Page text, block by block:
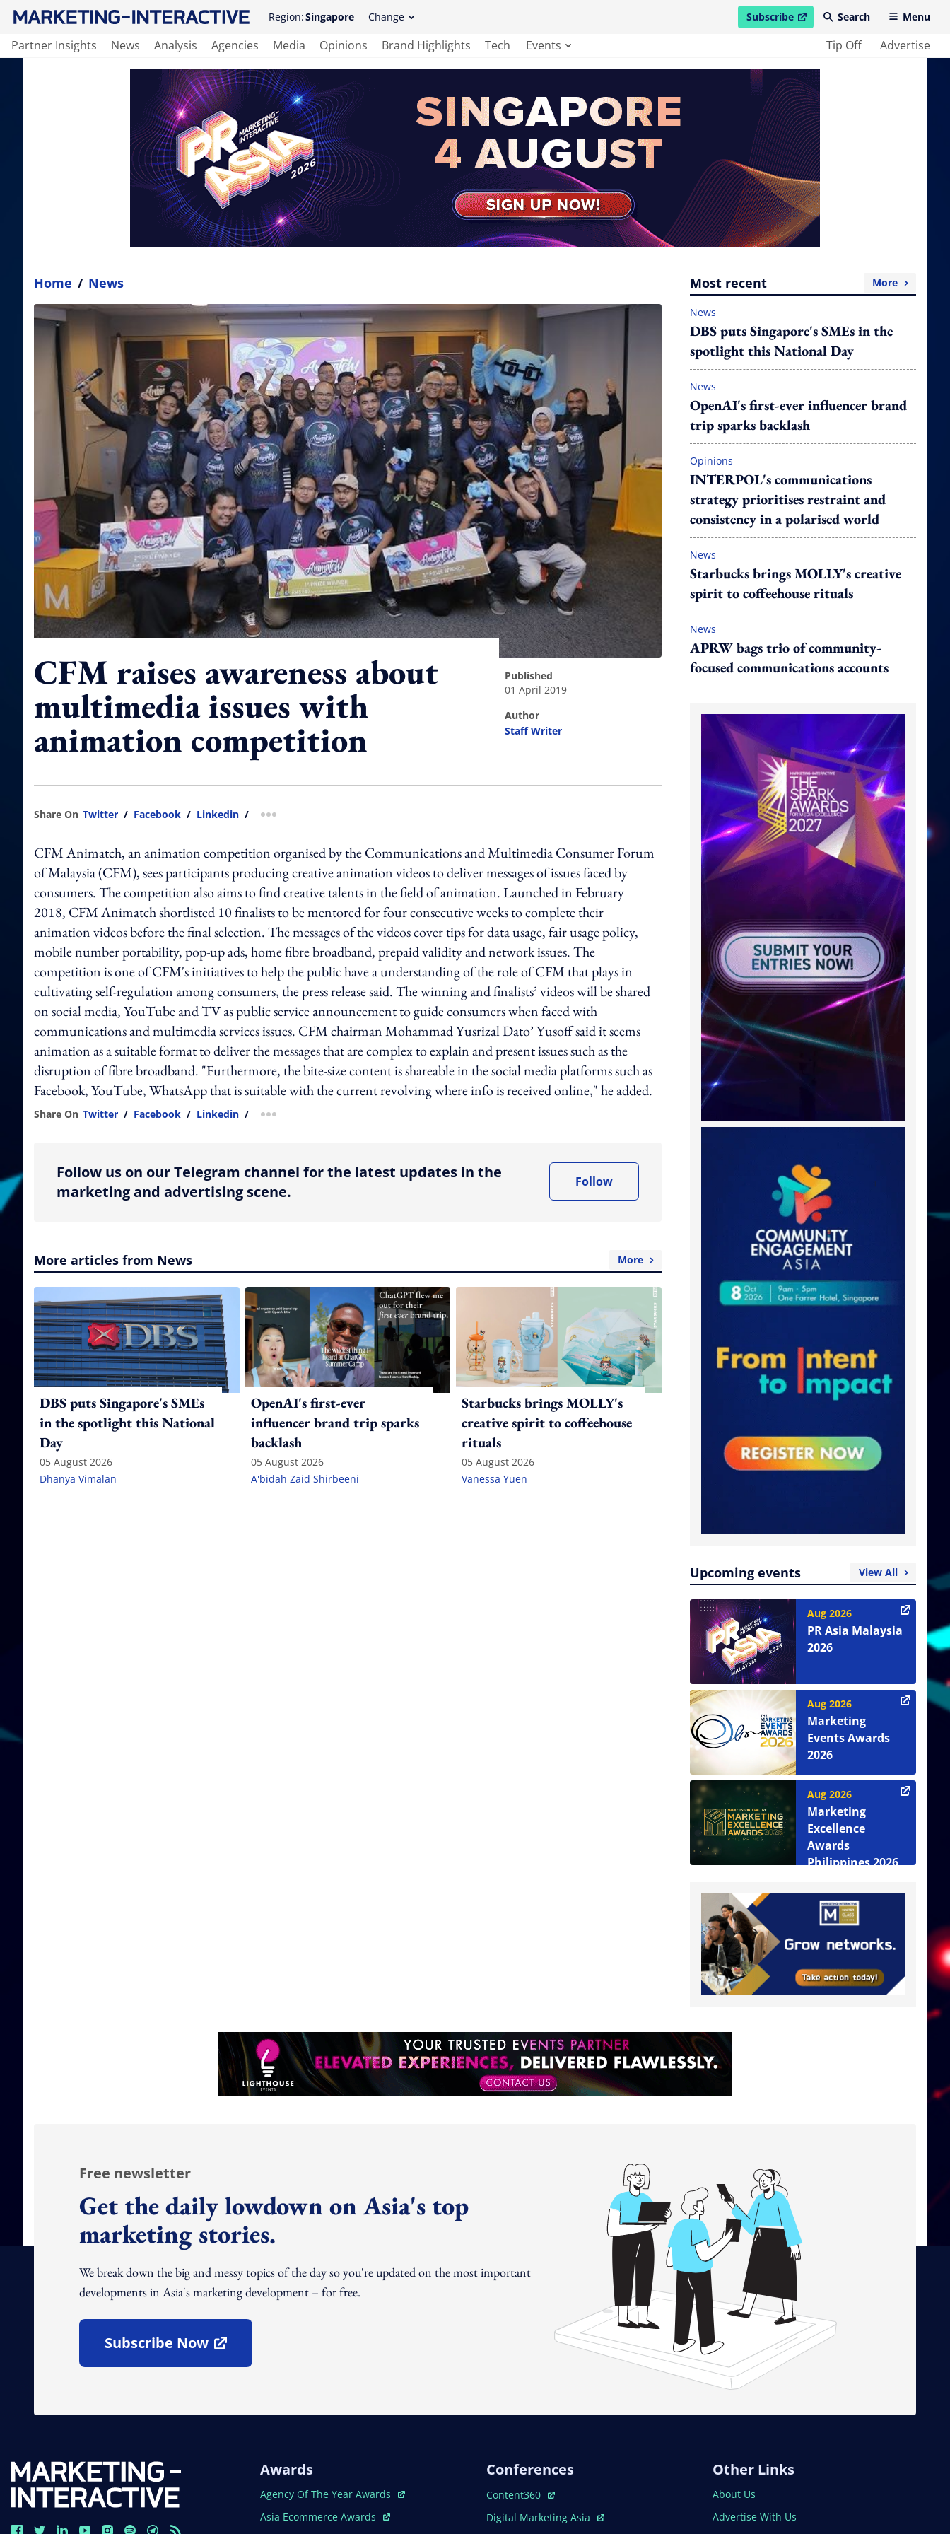
Region:Singapore Change Subscribe
open in new windowSearch Menu
Partner Insights News Analysis Agencies Media Opinions Brand Highlights Tech Events Tip Off Advertise
Home / News
CFM raises awareness about
multimedia issues with
animation competition
published
01 April 2019
author
Staff Writer
Share On Twitter / Facebook / Linkedin / more sharing option
CFM Animatch, an animation competition organised by the Communications and Multimedia Consumer Forum
of Malaysia (CFM), sees participants producing creative animation videos to deliver messages of issues faced by
consumers. The competition also aims to find creative talents in the field of animation. Launched in February
2018, CFM Animatch shortlisted 10 finalists to be mentored for four consecutive weeks to complete their
animation videos before the final selection. The messages of the videos cover tips for data usage, fair usage policy,
mobile number portability, pop-up ads, home fibre broadband, prepaid validity and network issues. The
competition is one of CFM's initiatives to help the public have a understanding of the role of CFM that plays in
cultivating self-regulation among consumers, the press release said. The winning and finalists’ videos will be shared
on social media, YouTube and TV as public service announcement to guide consumers when faced with
communications and multimedia services issues. CFM chairman Mohammad Yusrizal Dato’ Yusoff said it seems
animation as a suitable format to deliver the messages that are complex to explain and present issues such as the
disruption of fibre broadband. "Furthermore, the bite-size content is shareable in the social media platforms such as
Facebook, YouTube, WhatsApp that is suitable with the current revolving where info is received online," he added.
Share On Twitter / Facebook / Linkedin / more sharing option
Follow us on our Telegram channel for the latest updates in the
marketing and advertising scene.
Follow
More articles from News More
DBS puts Singapore's SMEs
in the spotlight this National
Day
05 August 2026
Dhanya Vimalan
OpenAI's first-ever
influencer brand trip sparks
backlash
05 August 2026
A'bidah Zaid Shirbeeni
Starbucks brings MOLLY's
creative spirit to coffeehouse
rituals
05 August 2026
Vanessa Yuen
Most recent More
News
DBS puts Singapore's SMEs in the
spotlight this National Day
News
OpenAI's first-ever influencer brand
trip sparks backlash
Opinions
INTERPOL's communications
strategy prioritises restraint and
consistency in a polarised world
News
Starbucks brings MOLLY's creative
spirit to coffeehouse rituals
News
APRW bags trio of community-
focused communications accounts
Upcoming events View All
Aug 2026
PR Asia Malaysia
2026
Aug 2026
Marketing
Events Awards
2026
Aug 2026
Marketing
Excellence
Awards
Philippines 2026
Free newsletter
Get the daily lowdown on Asia's top
marketing stories.
We break down the big and messy topics of the day so you're updated on the most important
developments in Asia's marketing development – for free.
Subscribe Now
Open In New Window
Awards
Open In New Window
Agency Of The Year Awards
Open In New Window
Asia Ecommerce Awards
Conferences
Open In New Window
Content360
Open In New Window
Digital Marketing Asia
Other Links
About Us
Advertise With Us